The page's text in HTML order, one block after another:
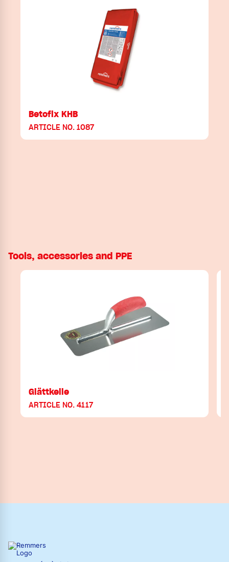
Betofix KHB
ARTICLE NO. 1087
Tools, accessories and PPE
Glättkelle
ARTICLE NO. 4117